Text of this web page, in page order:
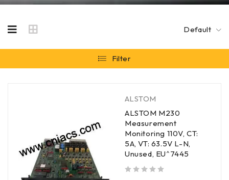
Default
Filter
ALSTOM
ALSTOM M230
Measurement
Monitoring 110V, CT:
5A, VT: 63.5V L-N,
Unused, EU^7445